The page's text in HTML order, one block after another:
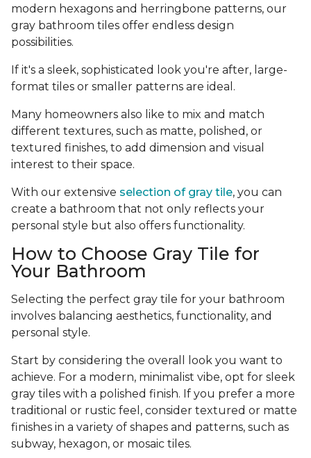
modern hexagons and herringbone patterns, our
gray bathroom tiles offer endless design
possibilities.
If it's a sleek, sophisticated look you're after, large-
format tiles or smaller patterns are ideal.
Many homeowners also like to mix and match
different textures, such as matte, polished, or
textured finishes, to add dimension and visual
interest to their space.
With our extensive selection of gray tile, you can
create a bathroom that not only reflects your
personal style but also offers functionality.
How to Choose Gray Tile for
Your Bathroom
Selecting the perfect gray tile for your bathroom
involves balancing aesthetics, functionality, and
personal style.
Start by considering the overall look you want to
achieve. For a modern, minimalist vibe, opt for sleek
gray tiles with a polished finish. If you prefer a more
traditional or rustic feel, consider textured or matte
finishes in a variety of shapes and patterns, such as
subway, hexagon, or mosaic tiles.